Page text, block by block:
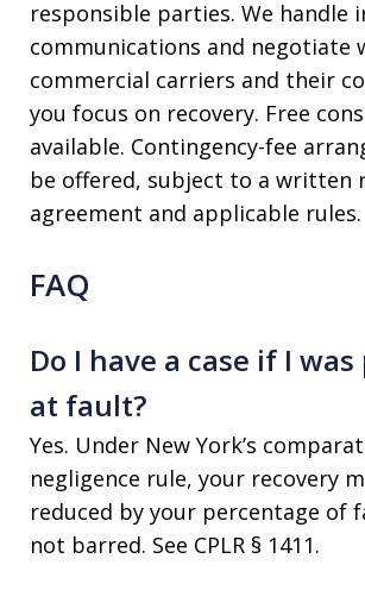
responsible parties. We handle
communications and negotiate
commercial carriers and their
you focus on recovery. Free
available. Contingency-fee
be offered, subject to a written
agreement and applicable rules.
FAQ
Do I have a case if I
at fault?
Yes. Under New York’s
negligence rule, your recovery
reduced by your percentage of
not barred. See CPLR § 1411.